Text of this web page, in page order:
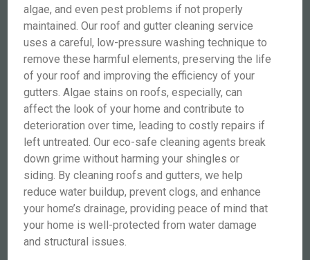
algae, and even pest problems if not properly
maintained. Our roof and gutter cleaning service
uses a careful, low-pressure washing technique to
remove these harmful elements, preserving the life
of your roof and improving the efficiency of your
gutters. Algae stains on roofs, especially, can
affect the look of your home and contribute to
deterioration over time, leading to costly repairs if
left untreated. Our eco-safe cleaning agents break
down grime without harming your shingles or
siding. By cleaning roofs and gutters, we help
reduce water buildup, prevent clogs, and enhance
your home’s drainage, providing peace of mind that
your home is well-protected from water damage
and structural issues.